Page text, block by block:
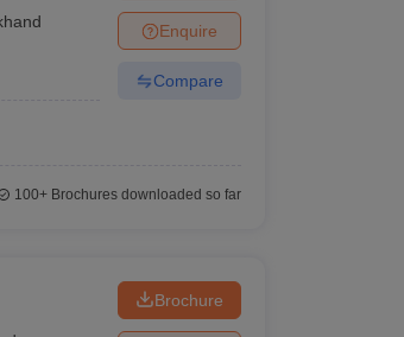
Enquire
Compare
100+Brochures downloaded so far
Brochure